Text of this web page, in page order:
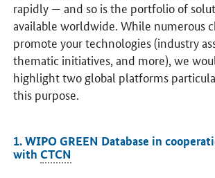
rapidly — and so is the portfolio of
available worldwide. While numerous
promote your technologies (industry
thematic initiatives, and more), we
highlight two global platforms
this purpose.
1. WIPO GREEN Database in
with CTCN